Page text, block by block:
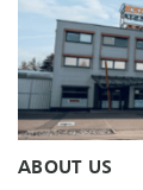
ABOUT US